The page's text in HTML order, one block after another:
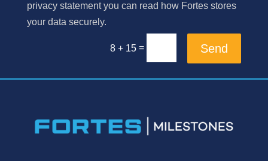
privacy statement you can read how Fortes stores
your data securely.
8 + 15 = Send